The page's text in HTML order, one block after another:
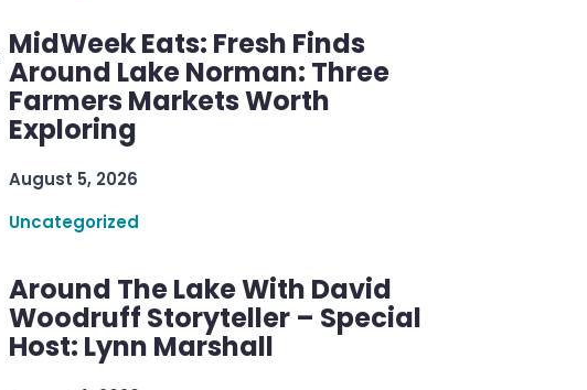
MidWeek Eats: Fresh Finds
Around Lake Norman: Three
Farmers Markets Worth
Exploring
August 5, 2026
Uncategorized
Around The Lake With David
Woodruff Storyteller – Special
Host: Lynn Marshall